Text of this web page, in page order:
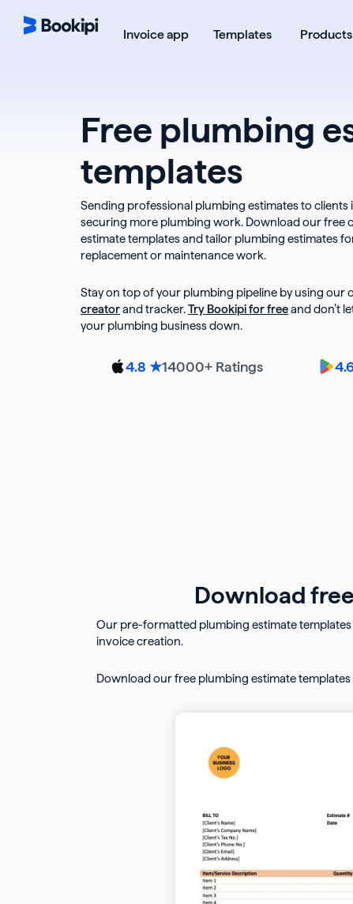
content
Invoice app Templates OpenProducts
Free plumbing
templates
Sending professional plumbing estimates to
securing more plumbing work. Download our free
estimate templates and tailor plumbing estimates
replacement or maintenance work.
Stay on top of your plumbing pipeline by using our
creatorand tracker.Try Bookipi for freeand don’t
your plumbing business down.
4.8 ★14000+ Ratings
Download
Our pre-formatted plumbing estimate
invoice creation.
Download our free plumbing estimate